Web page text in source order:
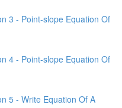
3 - Point-slope Equation Of
4 - Point-slope Equation Of
5 - Write Equation Of A